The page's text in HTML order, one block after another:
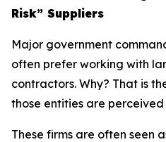
Risk” Suppliers
Major government
often prefer working with
contractors. Why? That is
those entities are
These firms are often seen